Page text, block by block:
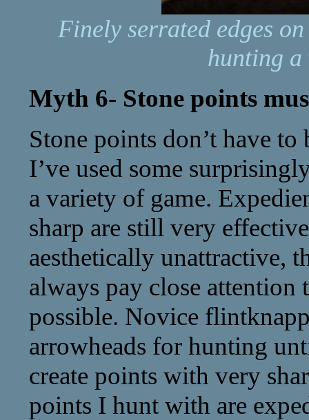
Finely serrated edges
hunting a
Myth 6- Stone points
Stone points don’t have
I’ve used some
a variety of game.
sharp are still very
aesthetically unattractive,
always pay close attention
possible. Novice
arrowheads for hunting
create points with very
points I hunt with are